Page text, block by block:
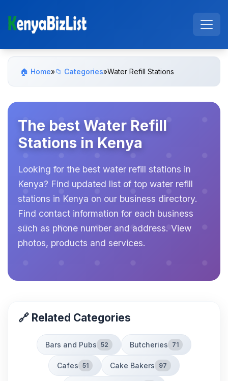
🏠 Home»📁 Categories»Water Refill Stations
The best Water Refill
Stations in Kenya
Looking for the best water refill stations in
Kenya? Find updated list of top water refill
stations in Kenya on our business directory.
Find contact information for each business
such as phone number and address. View
photos, products and services.
🔗 Related Categories
Bars and Pubs 52 Butcheries 71
Cafes 51 Cake Bakers 97